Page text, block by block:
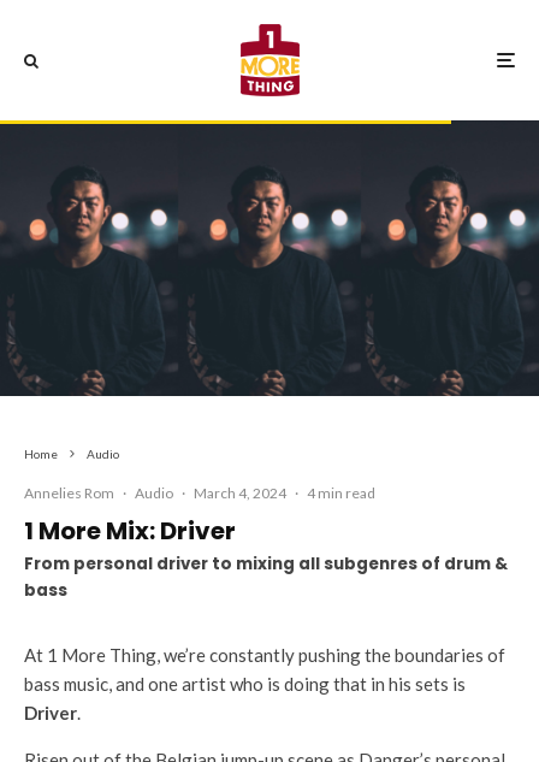
Home Audio
Annelies Rom · Audio · March 4, 2024 · 4 min read
1 More Mix: Driver
From personal driver to mixing all subgenres of drum &
bass
At 1 More Thing, we’re constantly pushing the boundaries of
bass music, and one artist who is doing that in his sets is
Driver.